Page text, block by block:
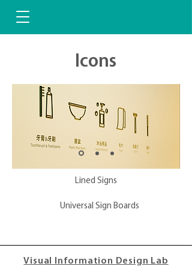
Icons
Lined Signs
Universal Sign Boards
Visual Information Design Lab